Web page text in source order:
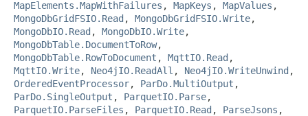
MapElements.MapWithFailures , MapKeys , MapValues ,
MongoDbGridFSIO.Read , MongoDbGridFSIO.Write,
MongoDbIO.Read , MongoDbIO.Write,
MongoDbTable.DocumentToRow,
MongoDbTable.RowToDocument , MqttIO.Read ,
MqttIO.Write, Neo4jIO.ReadAll , Neo4jIO.WriteUnwind ,
OrderedEventProcessor, ParDo.MultiOutput ,
ParDo.SingleOutput , ParquetIO.Parse,
ParquetIO.ParseFiles , ParquetIO.Read , ParseJsons ,